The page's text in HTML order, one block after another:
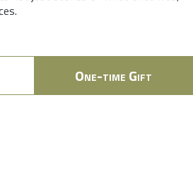
One-time Gift